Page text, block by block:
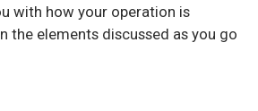
with how your operation is
the elements discussed as you go